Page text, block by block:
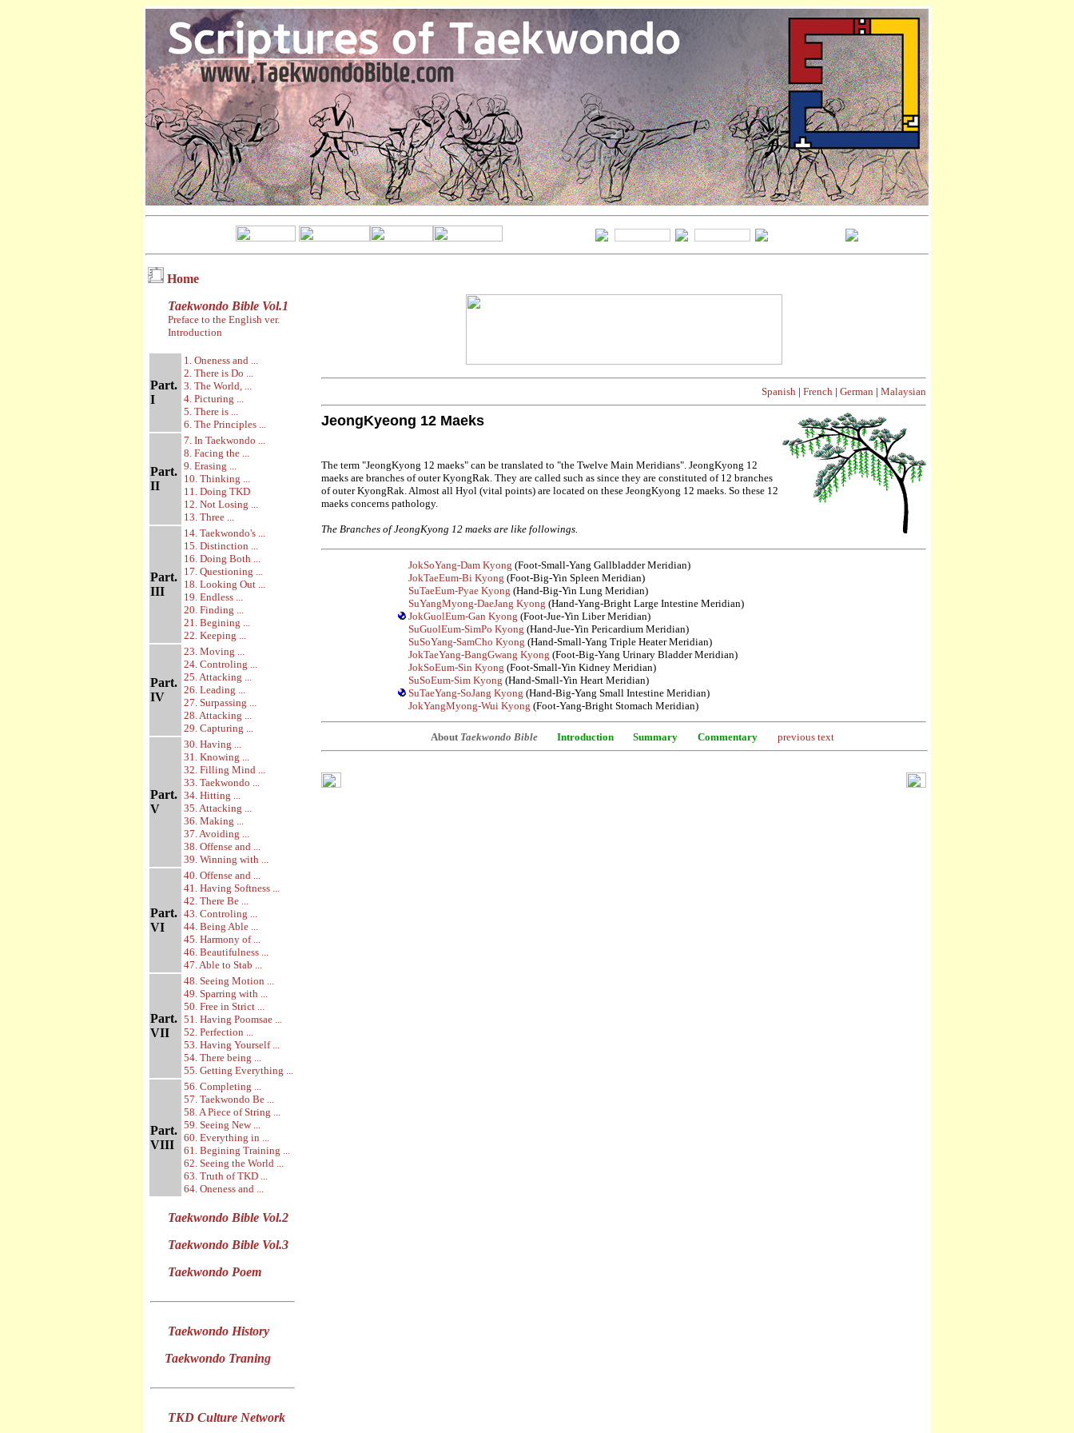
Home
Taekwondo Bible Vol.1
Preface to the English ver.
Introduction
Part.
I
1. Oneness and ...
2. There is Do ...
3. The World, ...
4. Picturing ...
5. There is ...
6. The Principles ...
Part.
II
7. In Taekwondo ...
8. Facing the ...
9. Erasing ...
10. Thinking ...
11. Doing TKD
12. Not Losing ...
13. Three ...
Part.
III
14. Taekwondo's ...
15. Distinction ...
16. Doing Both ...
17. Questioning ...
18. Looking Out ...
19. Endless ...
20. Finding ...
21. Begining ...
22. Keeping ...
Part.
IV
23. Moving ...
24. Controling ...
25. Attacking ...
26. Leading ...
27. Surpassing ...
28. Attacking ...
29. Capturing ...
Part.
V
30. Having ...
31. Knowing ...
32. Filling Mind ...
33. Taekwondo ...
34. Hitting ...
35. Attacking ...
36. Making ...
37. Avoiding ...
38. Offense and ...
39. Winning with ...
Part.
VI
40. Offense and ...
41. Having Softness ...
42. There Be ...
43. Controling ...
44. Being Able ...
45. Harmony of ...
46. Beautifulness ...
47. Able to Stab ...
Part.
VII
48. Seeing Motion ...
49. Sparring with ...
50. Free in Strict ...
51. Having Poomsae ...
52. Perfection ...
53. Having Yourself ...
54. There being ...
55. Getting Everything ...
Part.
VIII
56. Completing ...
57. Taekwondo Be ...
58. A Piece of String ...
59. Seeing New ...
60. Everything in ...
61. Begining Training ...
62. Seeing the World ...
63. Truth of TKD ...
64. Oneness and ...
Taekwondo Bible Vol.2
Taekwondo Bible Vol.3
Taekwondo Poem
Taekwondo History
Taekwondo Traning
TKD Culture Network
Spanish | French | German | Malaysian
JeongKyeong 12 Maeks
The term "JeongKyong 12 maeks" can be translated to "the Twelve Main Meridians". JeongKyong 12
maeks are branches of outer KyongRak. They are called such as since they are constituted of 12 branches
of outer KyongRak. Almost all Hyol (vital points) are located on these JeongKyong 12 maeks. So these 12
maeks concerns pathology.
The Branches of JeongKyong 12 maeks are like followings.
JokSoYang-Dam Kyong (Foot-Small-Yang Gallbladder Meridian)
JokTaeEum-Bi Kyong (Foot-Big-Yin Spleen Meridian)
SuTaeEum-Pyae Kyong (Hand-Big-Yin Lung Meridian)
SuYangMyong-DaeJang Kyong (Hand-Yang-Bright Large Intestine Meridian)
JokGuolEum-Gan Kyong (Foot-Jue-Yin Liber Meridian)
SuGuolEum-SimPo Kyong (Hand-Jue-Yin Pericardium Meridian)
SuSoYang-SamCho Kyong (Hand-Small-Yang Triple Heater Meridian)
JokTaeYang-BangGwang Kyong (Foot-Big-Yang Urinary Bladder Meridian)
JokSoEum-Sin Kyong (Foot-Small-Yin Kidney Meridian)
SuSoEum-Sim Kyong (Hand-Small-Yin Heart Meridian)
SuTaeYang-SoJang Kyong (Hand-Big-Yang Small Intestine Meridian)
JokYangMyong-Wui Kyong (Foot-Yang-Bright Stomach Meridian)
About Taekwondo Bible Introduction Summary Commentary previous text